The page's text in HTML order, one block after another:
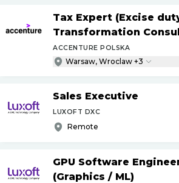
Tax Expert (Excise
Transformation
ACCENTURE POLSKA
Warsaw, Wroclaw +3
Sales Executive
LUXOFT DXC
Remote
GPU Software
(Graphics / ML)